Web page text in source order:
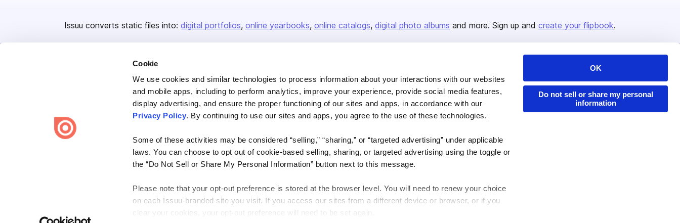
Cookie
We use cookies and similar technologies to process information about your interactions with our websites
and mobile apps, including to perform analytics, improve your experience, provide social media features,
display advertising, and ensure the proper functioning of our sites and apps, in accordance with our
Privacy Policy. By continuing to use our sites and apps, you agree to the use of these technologies.
Some of these activities may be considered “selling,” “sharing,” or “targeted advertising” under applicable
laws. You can choose to opt out of cookie-based selling, sharing, or targeted advertising using the toggle or
the “Do Not Sell or Share My Personal Information” button next to this message.
Please note that your opt-out preference is stored at the browser level. You will need to renew your choice
on each Issuu-branded site you visit. If you access our sites from a different device or browser, or if you
clear your cookies, your opt-out preference will need to be set again.
OK
Do not sell or share my personal
information
Issuu converts static files into: digital portfolios online yearbooks online catalogs digital photo albums and more. Sign up and create your flipbook.
Create once,
Issuu turns PDFs and other files into interactive flipbooks and
About us
Careers
Press
Contact
Content Types
Features
Industries
Resources
Developers
Publisher Directory
Privacy Law Enforcement